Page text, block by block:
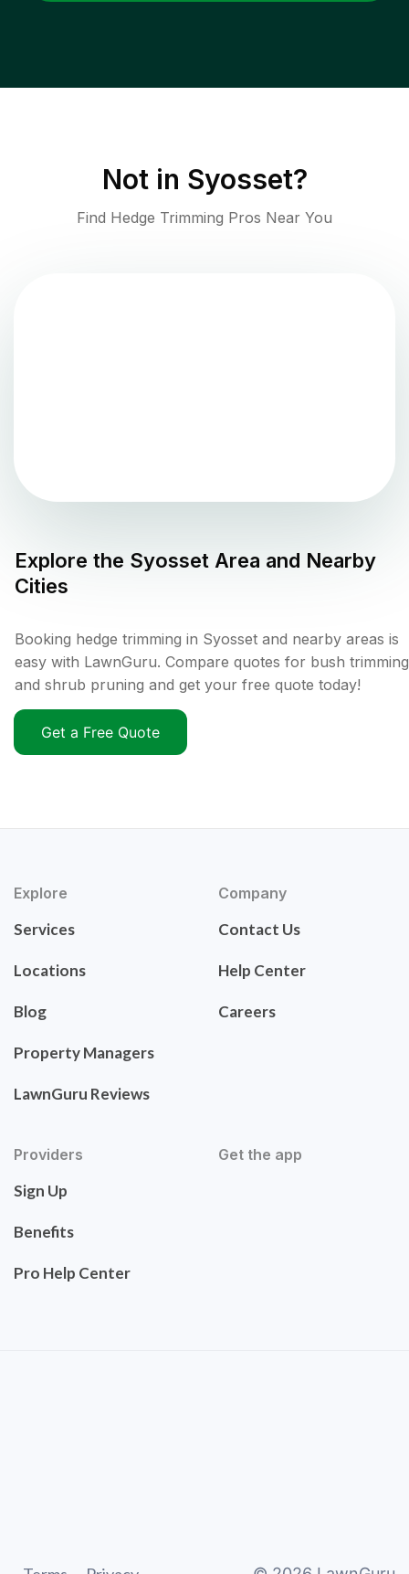
Not in Syosset?
Find Hedge Trimming Pros Near You
Explore the Syosset Area and Nearby
Cities
Booking hedge trimming in Syosset and nearby areas is
easy with LawnGuru. Compare quotes for bush trimming
and shrub pruning and get your free quote today!
Get a Free Quote
Explore
Services
Locations
Blog
Property Managers
LawnGuru Reviews
Company
Contact Us
Help Center
Careers
Providers
Sign Up
Benefits
Pro Help Center
Get the app